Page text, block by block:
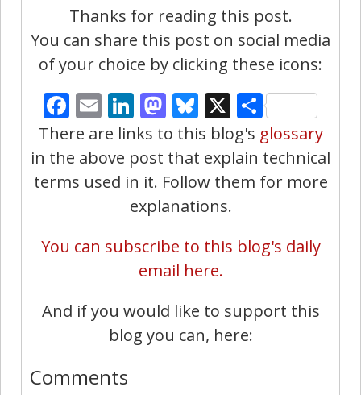
Thanks for reading this post.
You can share this post on social media
of your choice by clicking these icons:
Facebook
EmailLinkedIn
Mastodon
Bluesky
X Share
There are links to this blog's glossary
in the above post that explain technical
terms used in it. Follow them for more
explanations.
You can subscribe to this blog's daily
email here.
And if you would like to support this
blog you can, here:
Comments